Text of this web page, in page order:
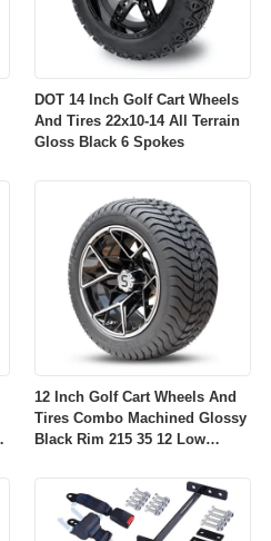
DOT 14 Inch Golf Cart Wheels
And Tires 22x10-14 All Terrain
Gloss Black 6 Spokes
12 Inch Golf Cart Wheels And
Tires Combo Machined Glossy
Black Rim 215 35 12 Low